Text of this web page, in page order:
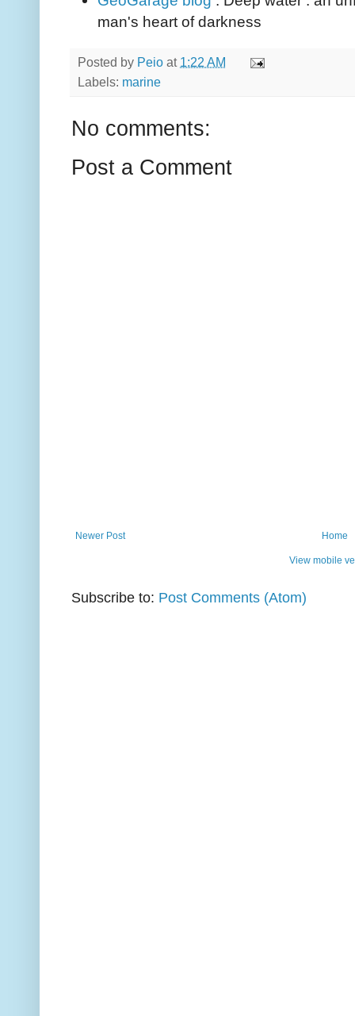
man's heart of darkness
Posted by Peio at 1:22 AM
Labels: marine
No comments:
Post a Comment
Newer Post Home
View mobile
Subscribe to: Post Comments (Atom)